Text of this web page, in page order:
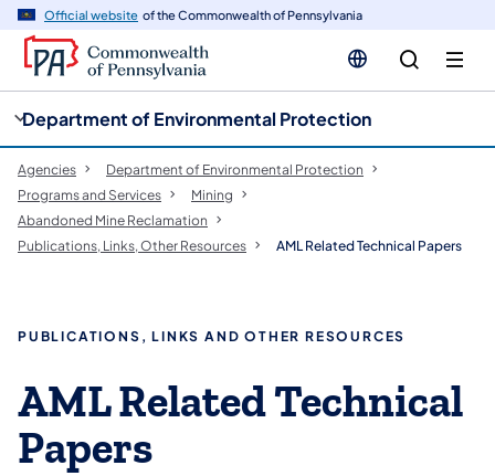
Official website of the Commonwealth of Pennsylvania
Department of Environmental Protection
Agencies
Department of Environmental Protection
Programs and Services
Mining
Abandoned Mine Reclamation
Publications, Links, Other Resources
AML Related Technical Papers
​PUBLICATIONS, LINKS AND OTHER RESOURCES
AML Related Technical
Papers